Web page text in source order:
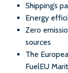
Shipping’s
Energy
Zero
sources
The
FuelEU